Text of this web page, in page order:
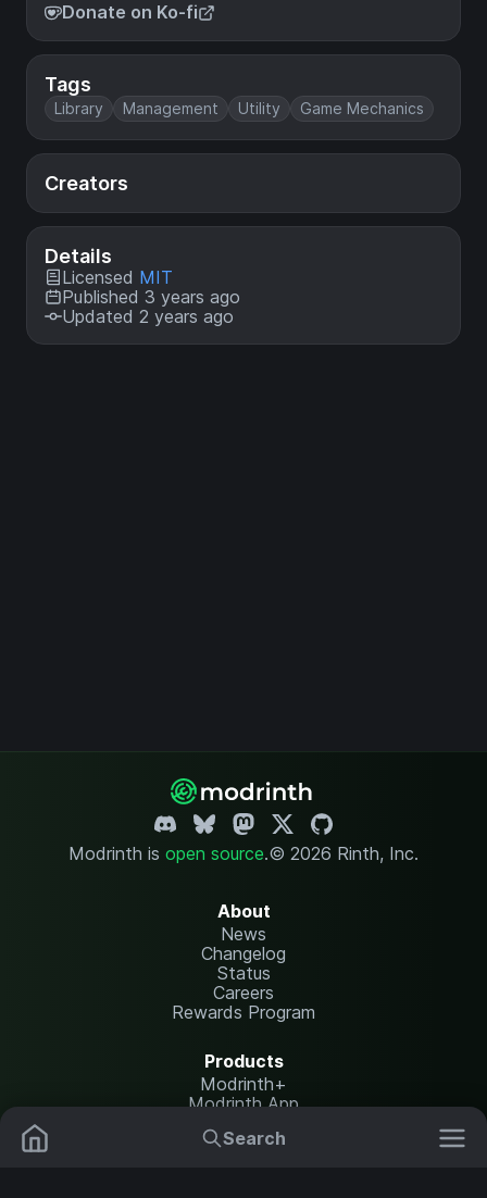
Search
Donate on Ko-fi
Tags
Library Management Utility Game Mechanics
Creators
Details
Licensed MIT
Published 3 years ago
Updated 2 years ago
Modrinth is open source.© 2026 Rinth, Inc.
About
News
Changelog
Status
Careers
Rewards Program
Products
Modrinth+
Modrinth App
Modrinth Hosting